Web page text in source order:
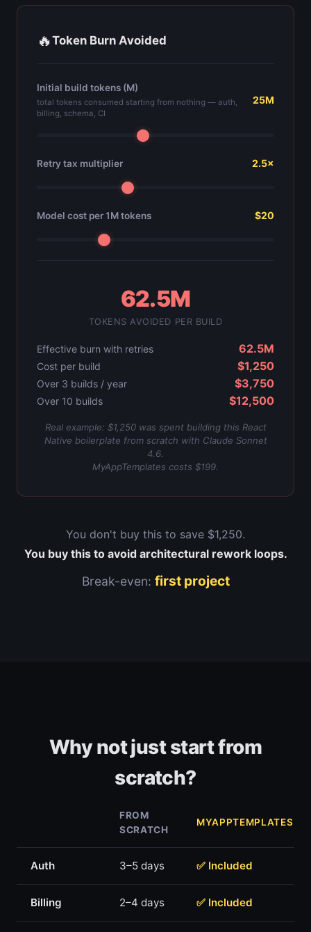
🔥Token Burn Avoided
Initial build tokens (M)
total tokens consumed starting from nothing — auth,
billing, schema, CI
25M
Retry tax multiplier 2.5×
Model cost per 1M tokens $20
62.5M
TOKENS AVOIDED PER BUILD
Effective burn with retries 62.5M
Cost per build $1,250
Over 3 builds / year $3,750
Over 10 builds $12,500
Real example: $1,250 was spent building this React
Native boilerplate from scratch with Claude Sonnet
4.6.
MyAppTemplates costs $199.
You don't buy this to save $1,250.
You buy this to avoid architectural rework loops.
Break-even: first project
Why not just start from
scratch?
FROM
SCRATCH
MYAPPTEMPLATES
Auth 3–5 days ✅ Included
Billing 2–4 days ✅ Included